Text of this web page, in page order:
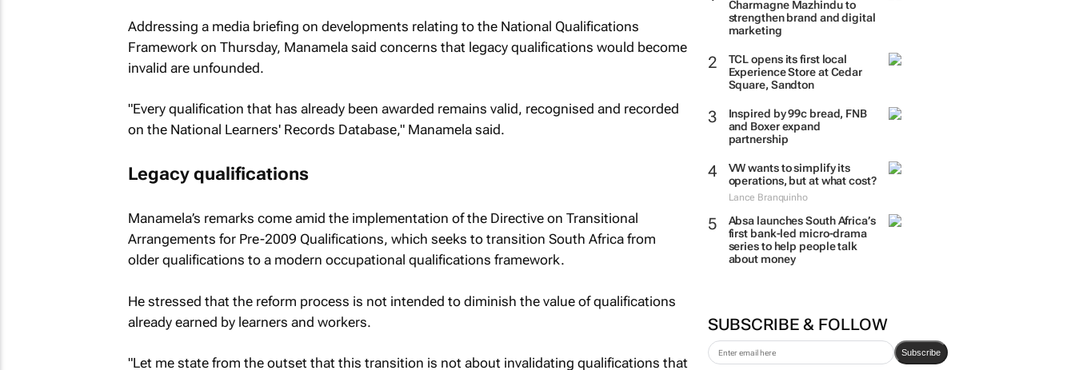
2 DAYS 7 DAYS 30 DAYS BY INDUSTRY
Massmart brings in
strengthen brand and digital
marketing
Experience Store at Cedar
Square, Sandton
and Boxer expand
partnership
VW wants to simplify its
operations, but at what cost?
Lance Branquinho
about money
Addressing a media briefing on developments relating to the National Qualifications
Framework on Thursday, Manamela said concerns that legacy qualifications would become
invalid are unfounded.
"Every qualification that has already been awarded remains valid, recognised and recorded
on the National Learners' Records Database," Manamela said.
Legacy qualifications
Manamela’s remarks come amid the implementation of the Directive on Transitional
Arrangements for Pre-2009 Qualifications, which seeks to transition South Africa from
older qualifications to a modern occupational qualifications framework.
He stressed that the reform process is not intended to diminish the value of qualifications
already earned by learners and workers.
"Let me state from the outset that this transition is not about invalidating qualifications that